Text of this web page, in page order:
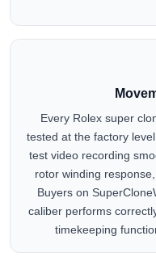
Every Rolex super
tested at the factory
test video recording
rotor winding
Buyers on
caliber performs
timekeeping